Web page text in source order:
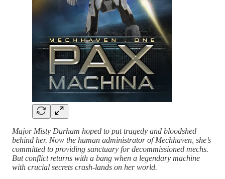
Major Misty Durham hoped to put tragedy and bloodshed
behind her. Now the human administrator of Mechhaven, she’s
committed to providing sanctuary for decommissioned mechs.
But conflict returns with a bang when a legendary machine
with crucial secrets crash-lands on her world.